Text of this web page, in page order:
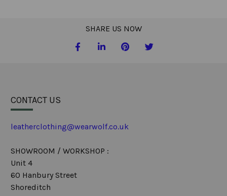
SHARE US NOW
CONTACT US
leatherclothing@wearwolf.co.uk
SHOWROOM / WORKSHOP :
Unit 4
60 Hanbury Street
Shoreditch